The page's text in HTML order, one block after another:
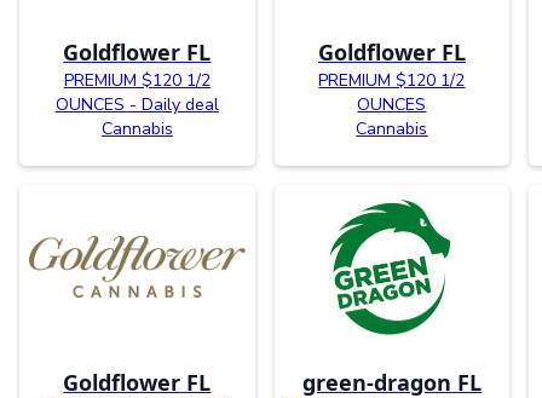
Goldflower FL
PREMIUM $120 1/2
OUNCES - Daily deal
Cannabis
Goldflower FL
PREMIUM $120 1/2
OUNCES
Cannabis
Goldflower FL green-dragon FL